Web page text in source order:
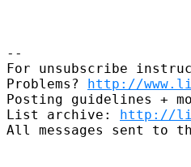
--
For unsubscribe
Problems? http://
Posting guidelines +
List archive: http://
All messages sent to